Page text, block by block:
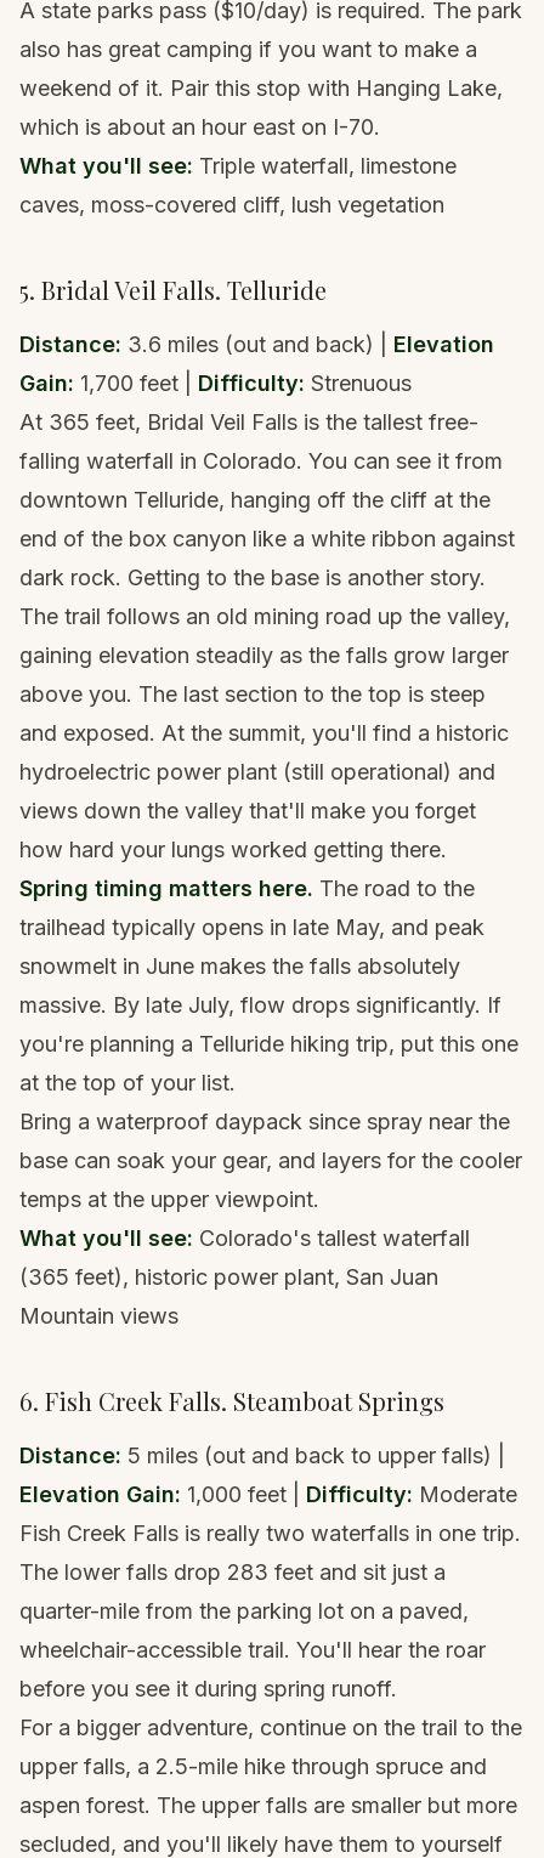
A state parks pass ($10/day) is required. The park
also has great camping if you want to make a
weekend of it. Pair this stop with Hanging Lake,
which is about an hour east on I-70.
What you'll see: Triple waterfall, limestone
caves, moss-covered cliff, lush vegetation
5. Bridal Veil Falls. Telluride
Distance: 3.6 miles (out and back) | Elevation
Gain: 1,700 feet | Difficulty: Strenuous
At 365 feet, Bridal Veil Falls is the tallest free-
falling waterfall in Colorado. You can see it from
downtown Telluride, hanging off the cliff at the
end of the box canyon like a white ribbon against
dark rock. Getting to the base is another story.
The trail follows an old mining road up the valley,
gaining elevation steadily as the falls grow larger
above you. The last section to the top is steep
and exposed. At the summit, you'll find a historic
hydroelectric power plant (still operational) and
views down the valley that'll make you forget
how hard your lungs worked getting there.
Spring timing matters here. The road to the
trailhead typically opens in late May, and peak
snowmelt in June makes the falls absolutely
massive. By late July, flow drops significantly. If
you're planning a Telluride hiking trip, put this one
at the top of your list.
Bring a waterproof daypack since spray near the
base can soak your gear, and layers for the cooler
temps at the upper viewpoint.
What you'll see: Colorado's tallest waterfall
(365 feet), historic power plant, San Juan
Mountain views
6. Fish Creek Falls. Steamboat Springs
Distance: 5 miles (out and back to upper falls) |
Elevation Gain: 1,000 feet | Difficulty: Moderate
Fish Creek Falls is really two waterfalls in one trip.
The lower falls drop 283 feet and sit just a
quarter-mile from the parking lot on a paved,
wheelchair-accessible trail. You'll hear the roar
before you see it during spring runoff.
For a bigger adventure, continue on the trail to the
upper falls, a 2.5-mile hike through spruce and
aspen forest. The upper falls are smaller but more
secluded, and you'll likely have them to yourself